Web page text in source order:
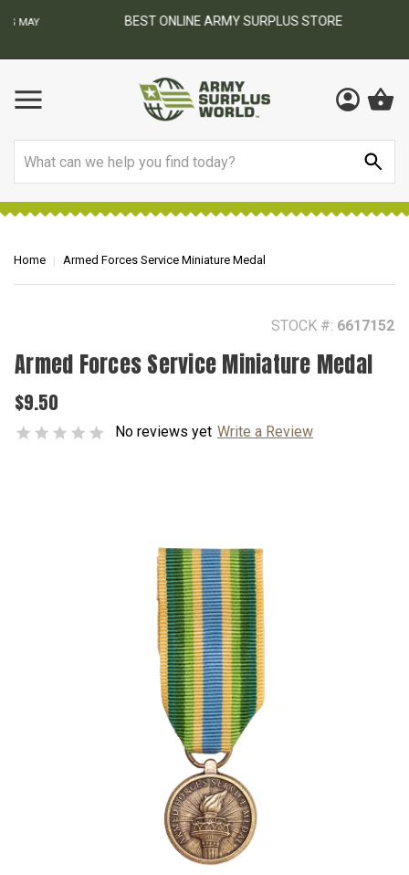
BEST ONLINE ARMY SURPLUS STORE
Home Armed Forces Service Miniature Medal
STOCK #: 6617152
Armed Forces Service Miniature Medal
$9.50
No reviews yet Write a Review